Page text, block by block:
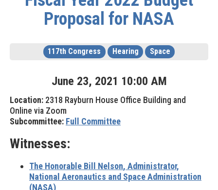
Proposal for NASA
117th Congress Hearing Space
June 23, 2021 10:00 AM
Location: 2318 Rayburn House Office Building and
Online via Zoom
Subcommittee: Full Committee
Witnesses:
The Honorable Bill Nelson, Administrator,
National Aeronautics and Space Administration
(NASA)